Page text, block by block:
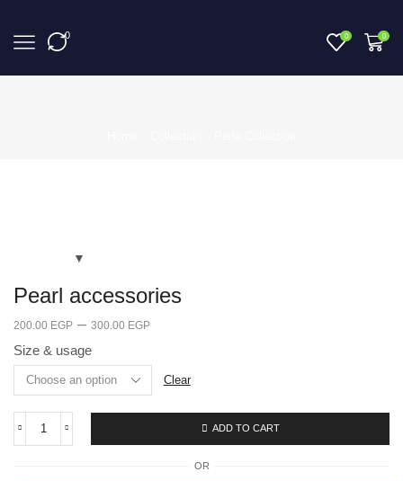
0 0 0
Pearl accessories
200.00 EGP – 300.00 EGP
Size & usage
Clear
ADD TO CART
OR